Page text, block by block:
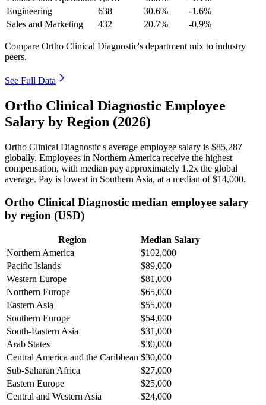
Engineering
638 30.6%
-1.6%
Sales and Marketing
432 20.7% -0.9%
Compare Ortho Clinical Diagnostic's department mix to industry
peers.
See Full Data
Ortho Clinical Diagnostic Employee
Salary by Region (2026)
Ortho Clinical Diagnostic's average employee salary is $85,287
globally. Employees in Northern America receive the highest
compensation, with median pay approximately 1 .2x the global
average. Pay is lowest in Southern Asia, at a median of$14,000.
Ortho Clinical Diagnostic median employee salary
by region (USD)
Region
Median Salary
Northern America
$102,000
Pacific Islands
$89,000
Western Europe
$81,000
Northern Europe
$65,000
Eastern Asia
$55,000
Southern Europe
$54,000
South-Eastern Asia
$31,000
Arab States
$30,000
Central America and the Caribbean $30,000
Sub-Saharan Africa
$27,000
Eastern Europe
$25,000
Central and Western Asia
$24,000